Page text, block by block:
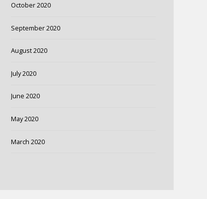
October 2020
September 2020
August 2020
July 2020
June 2020
May 2020
March 2020